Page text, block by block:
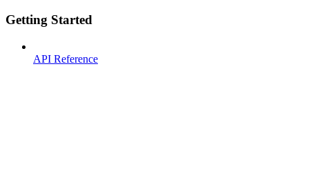
Getting Started
API Reference